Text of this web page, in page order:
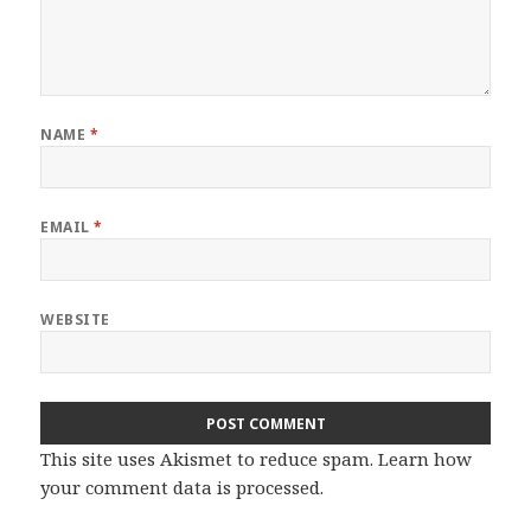
NAME *
EMAIL*
WEBSITE
This site uses Akismet to reduce spam.Learn how
your comment data is processed.